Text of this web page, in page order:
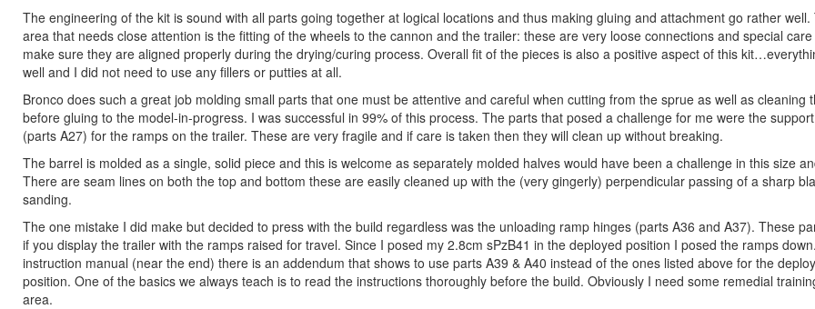
The engineering of the kit is sound with all parts going together at logical locations and thus making gluing and attachment go rather well.
area that needs close attention is the fitting of the wheels to the cannon and the trailer: these are very loose connections and special
make sure they are aligned properly during the drying/curing process. Overall fit of the pieces is also a positive aspect of this
well and I did not need to use any fillers or putties at all.
Bronco does such a great job molding small parts that one must be attentive and careful when cutting from the sprue as well as cleaning
before gluing to the model-in-progress. I was successful in 99% of this process. The parts that posed a challenge for me were the
(parts A27) for the ramps on the trailer. These are very fragile and if care is taken then they will clean up without breaking.
The barrel is molded as a single, solid piece and this is welcome as separately molded halves would have been a challenge in this size
There are seam lines on both the top and bottom these are easily cleaned up with the (very gingerly) perpendicular passing of a sharp
sanding.
The one mistake I did make but decided to press with the build regardless was the unloading ramp hinges (parts A36 and A37). These
if you display the trailer with the ramps raised for travel. Since I posed my 2.8cm sPzB41 in the deployed position I posed the ramps
instruction manual (near the end) there is an addendum that shows to use parts A39 & A40 instead of the ones listed above for the
position. One of the basics we always teach is to read the instructions thoroughly before the build. Obviously I need some remedial
area.